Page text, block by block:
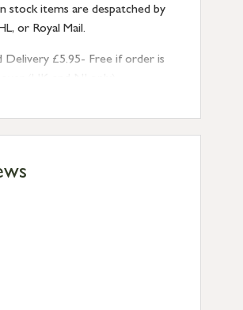
stock items are despatched by
or Royal Mail.
Delivery £5.95- Free if order is
Delivery £10.95 (order by
mainland only. If requested
Thursday, delivery will be
delivery.
Delivery – Ireland £10.95